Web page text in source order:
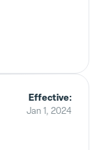
Effective:
Jan 1, 2024